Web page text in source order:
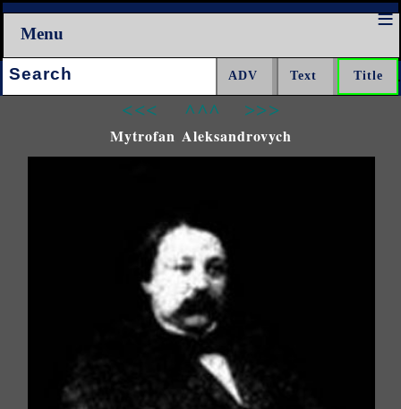
Menu
Search:
<<< ^^^ >>>
Mytrofan Aleksandrovych